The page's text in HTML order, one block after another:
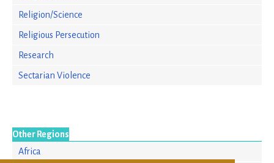
Religion/Science
Religious Persecution
Research
Sectarian Violence
Other Regions
Africa